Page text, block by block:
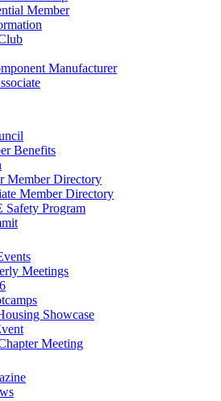
Member
Manufacturer
Benefits
Member Directory
Member Directory
Safety Program
Meetings
Showcase
Meeting